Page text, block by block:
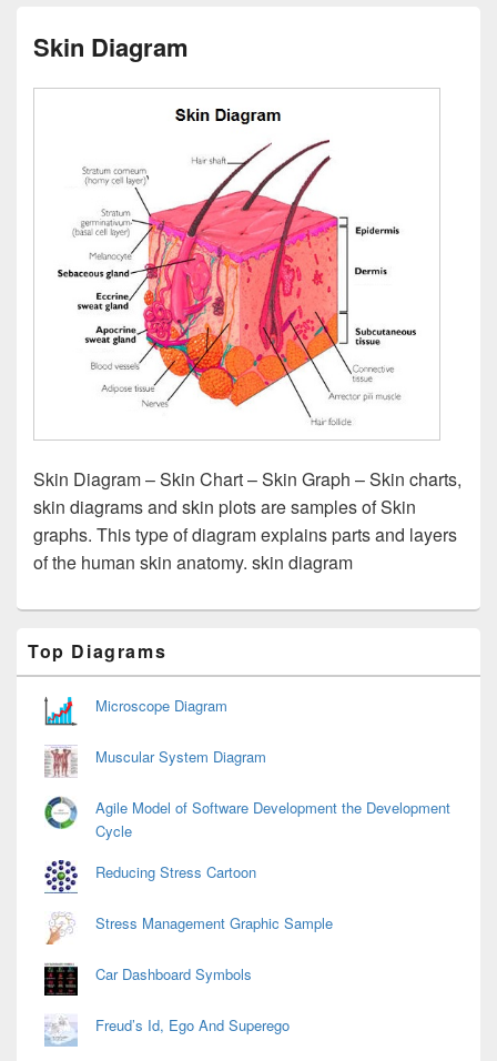
Skin Diagram
Skin Diagram – Skin Chart – Skin Graph – Skin charts,
skin diagrams and skin plots are samples of Skin
graphs. This type of diagram explains parts and layers
of the human skin anatomy. skin diagram
Sidebar
Widget
Area
Top Diagrams
Microscope Diagram
Muscular System Diagram
Agile Model of Software Development the Development
Cycle
Reducing Stress Cartoon
Stress Management Graphic Sample
Car Dashboard Symbols
Freud’s Id, Ego And Superego